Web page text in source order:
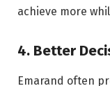
achieve more
4. Better
Emarand often